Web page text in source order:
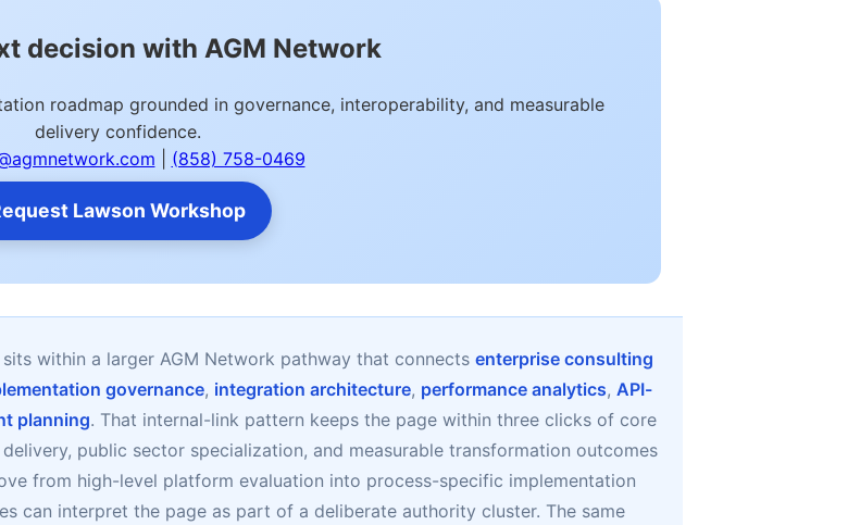
decision with AGM Network
roadmap grounded in governance, interoperability, and measurable
delivery confidence.
(858) 758-0469
Lawson Workshop
sits within a larger AGM Network pathway that connects enterprise consulting
governance, integration architecture, performance analytics, API-
planning. That internal-link pattern keeps the page within three clicks of core
public sector specialization, and measurable transformation outcomes
from high-level platform evaluation into process-specific implementation
can interpret the page as part of a deliberate authority cluster. The same